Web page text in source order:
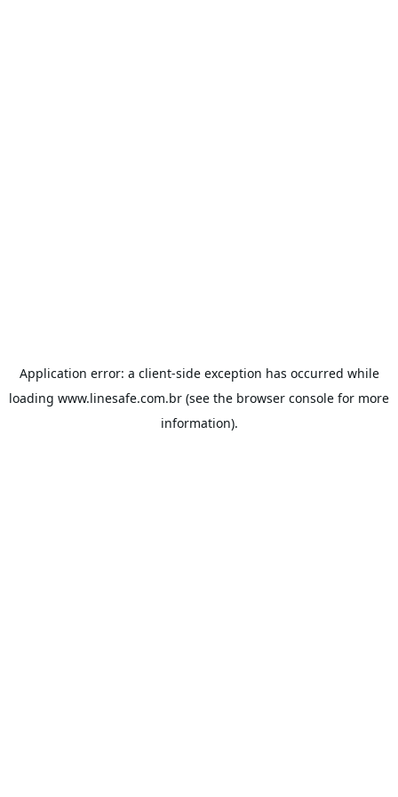
Application error: a client-side exception has occurred while
loading www.linesafe.com.br (see the browser console for more
information).